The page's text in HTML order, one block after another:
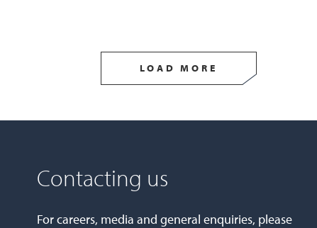
LOAD MORE
Contacting us
For careers, media and general enquiries, please